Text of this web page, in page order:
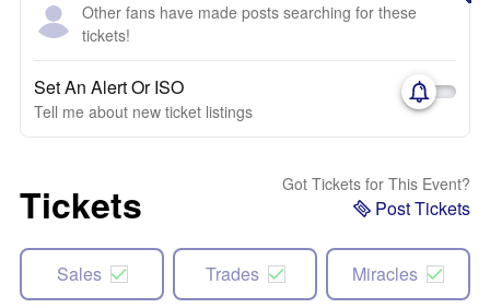
Other fans have made posts searching for these
tickets!
Set An Alert Or ISO
Tell me about new ticket listings
Tickets Got Tickets for This Event?
Post Tickets
Sales Trades Miracles